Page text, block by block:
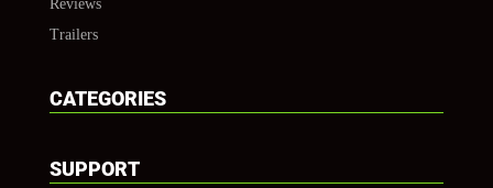
Reviews
Trailers
CATEGORIES
SUPPORT